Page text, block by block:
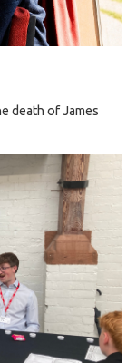
death of James